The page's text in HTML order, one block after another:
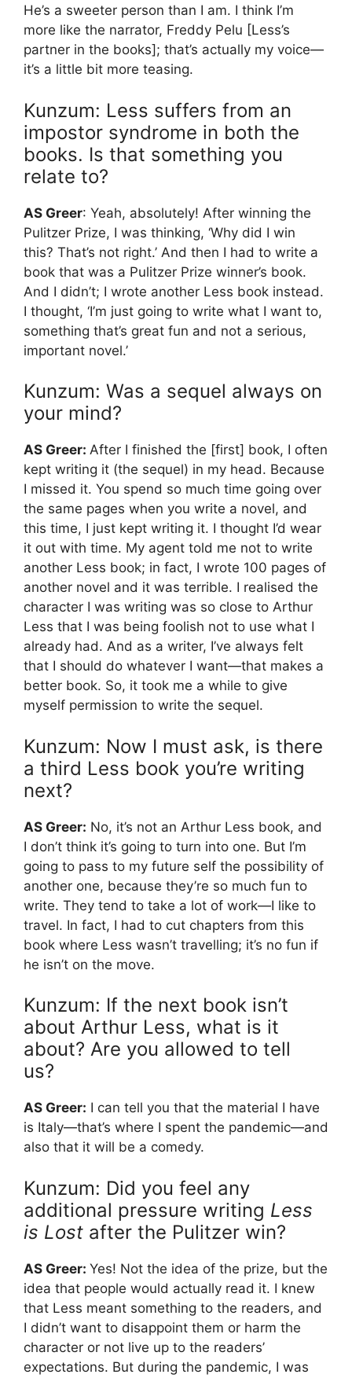
He’s a sweeter person than I am. I think I’m
more like the narrator, Freddy Pelu [Less’s
partner in the books]; that’s actually my voice—
it’s a little bit more teasing.
Kunzum: Less suffers from an
impostor syndrome in both the
books. Is that something you
relate to?
AS Greer: Yeah, absolutely! After winning the
Pulitzer Prize, I was thinking, ‘Why did I win
this? That’s not right.’ And then I had to write a
book that was a Pulitzer Prize winner’s book.
And I didn’t; I wrote another Less book instead.
I thought, ‘I’m just going to write what I want to,
something that’s great fun and not a serious,
important novel.’
Kunzum: Was a sequel always on
your mind?
AS Greer: After I finished the [first] book, I often
kept writing it (the sequel) in my head. Because
I missed it. You spend so much time going over
the same pages when you write a novel, and
this time, I just kept writing it. I thought I’d wear
it out with time. My agent told me not to write
another Less book; in fact, I wrote 100 pages of
another novel and it was terrible. I realised the
character I was writing was so close to Arthur
Less that I was being foolish not to use what I
already had. And as a writer, I’ve always felt
that I should do whatever I want—that makes a
better book. So, it took me a while to give
myself permission to write the sequel.
Kunzum: Now I must ask, is there
a third Less book you’re writing
next?
AS Greer: No, it’s not an Arthur Less book, and
I don’t think it’s going to turn into one. But I’m
going to pass to my future self the possibility of
another one, because they’re so much fun to
write. They tend to take a lot of work—I like to
travel. In fact, I had to cut chapters from this
book where Less wasn’t travelling; it’s no fun if
he isn’t on the move.
Kunzum: If the next book isn’t
about Arthur Less, what is it
about? Are you allowed to tell
us?
AS Greer: I can tell you that the material I have
is Italy—that’s where I spent the pandemic—and
also that it will be a comedy.
Kunzum: Did you feel any
additional pressure writing Less
is Lost after the Pulitzer win?
AS Greer: Yes! Not the idea of the prize, but the
idea that people would actually read it. I knew
that Less meant something to the readers, and
I didn’t want to disappoint them or harm the
character or not live up to the readers’
expectations. But during the pandemic, I was